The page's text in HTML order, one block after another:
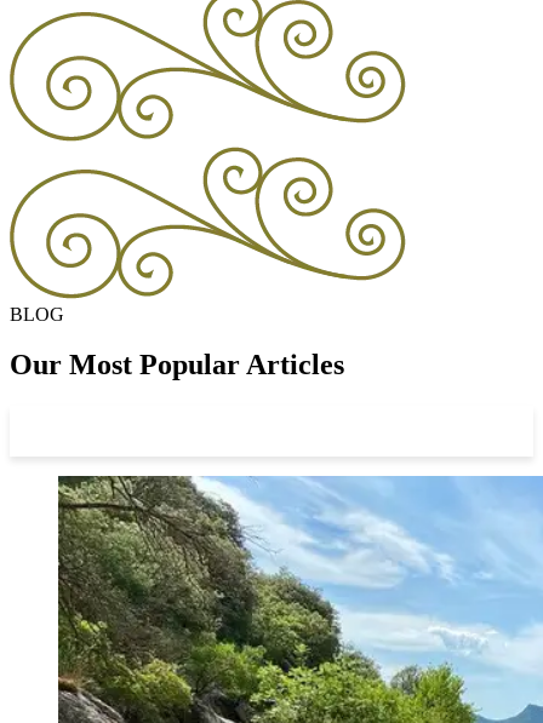
BLOG
Our Most Popular Articles